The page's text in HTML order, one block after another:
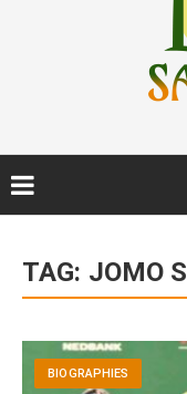
content
TAG: JOMO
BIOGRAPHIES